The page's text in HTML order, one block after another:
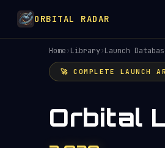
ORBITAL RADAR
Home›Library›Launch
🚀 COMPLETE LAUNCH
Orbital